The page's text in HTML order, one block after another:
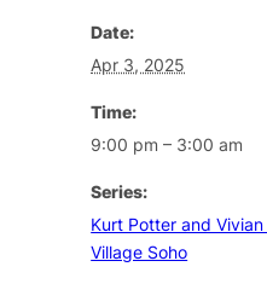
Date:
Apr 3, 2025
Time:
9:00 pm – 3:00 am
Series:
Kurt Potter and
Village Soho